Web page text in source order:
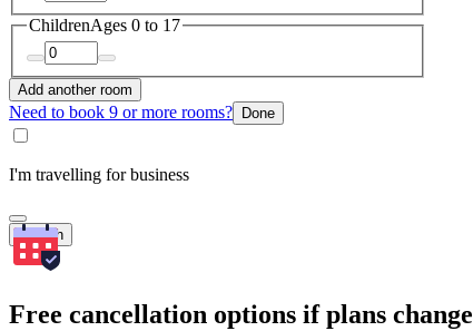
ChildrenAges 0 to 17
Add another room
Need to book 9 or more rooms? Done
I'm travelling for business
Search
Free cancellation options if plans change